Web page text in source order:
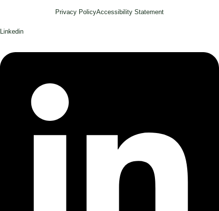
Privacy PolicyAccessibility Statement
Linkedin